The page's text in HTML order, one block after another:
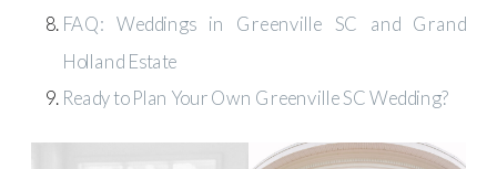
FAQ: Weddings in Greenville SC and Grand
Holland Estate
Ready to Plan Your Own Greenville SC Wedding?